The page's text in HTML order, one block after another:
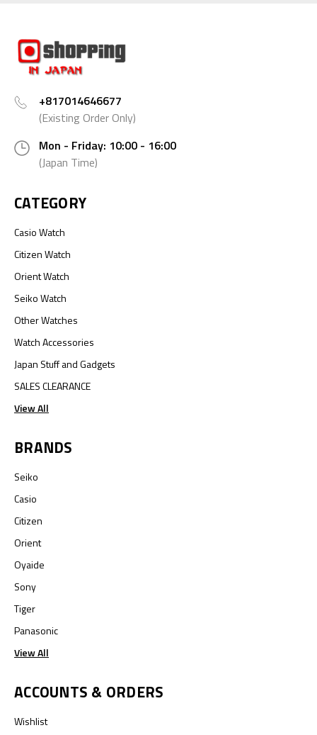
+817014646677
(Existing Order Only)
Mon - Friday: 10:00 - 16:00
(Japan Time)
CATEGORY
Casio Watch
Citizen Watch
Orient Watch
Seiko Watch
Other Watches
Watch Accessories
Japan Stuff and Gadgets
SALES CLEARANCE
View All
BRANDS
Seiko
Casio
Citizen
Orient
Oyaide
Sony
Tiger
Panasonic
View All
ACCOUNTS & ORDERS
Wishlist